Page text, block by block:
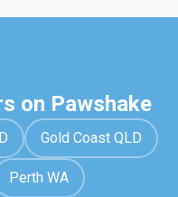
on Pawshake
Gold Coast QLD
Perth WA